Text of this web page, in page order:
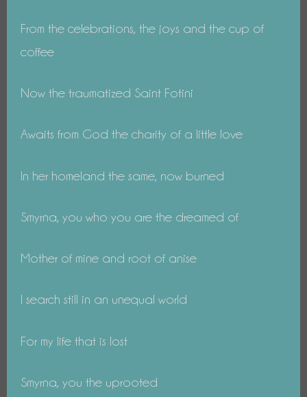
From the celebrations, the joys and the cup of
coffee
Now the traumatized Saint Fotini
Awaits from God the charity of a little love
In her homeland the same, now burned
Smyrna, you who you are the dreamed of
Mother of mine and root of anise
I search still in an unequal world
For my life that is lost
Smyrna, you the uprooted